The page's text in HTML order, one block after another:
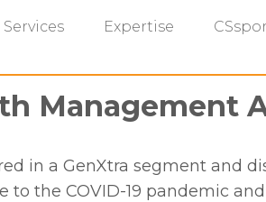
Services Expertise
Management
in a GenXtra segment and
the COVID-19 pandemic